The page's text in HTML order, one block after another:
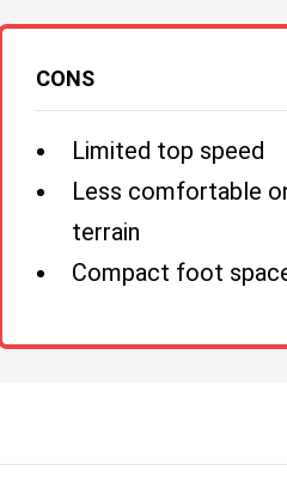
CONS
Limited top speed
Less comfortable
terrain
Compact foot